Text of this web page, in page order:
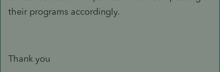
their programs accordingly.
Thank you